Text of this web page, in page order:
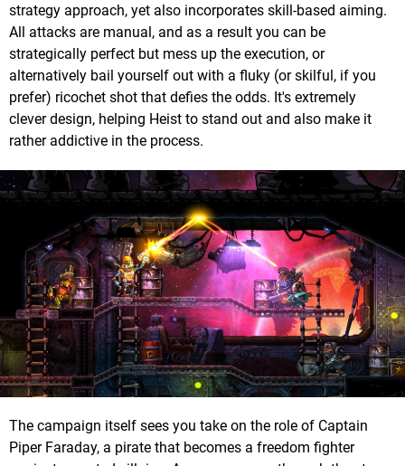
strategy approach, yet also incorporates skill-based aiming.
All attacks are manual, and as a result you can be
strategically perfect but mess up the execution, or
alternatively bail yourself out with a fluky (or skilful, if you
prefer) ricochet shot that defies the odds. It's extremely
clever design, helping Heist to stand out and also make it
rather addictive in the process.
The campaign itself sees you take on the role of Captain
Piper Faraday, a pirate that becomes a freedom fighter